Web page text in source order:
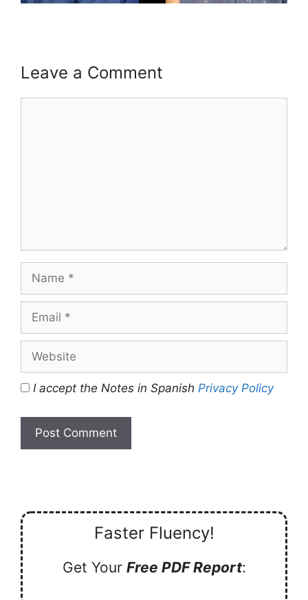
Leave a Comment
Name
Email
Website
I accept the Notes in Spanish Privacy Policy
Faster Fluency!
Get Your Free PDF Report: